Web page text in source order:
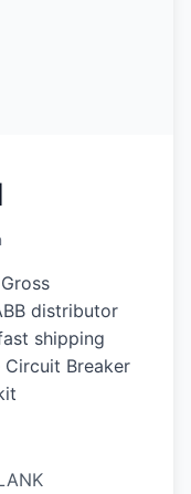
distributor
shipping
Breaker